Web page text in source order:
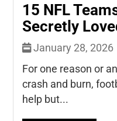
15 NFL
Secretly
January 28, 2026
For one reason or
crash and burn,
help but...